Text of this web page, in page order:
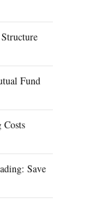
Fund
Save